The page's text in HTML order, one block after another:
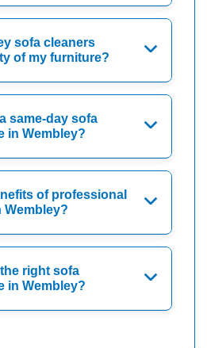
sofa cleaners
of my furniture?
same-day sofa
in Wembley?
of professional
Wembley?
right sofa
in Wembley?